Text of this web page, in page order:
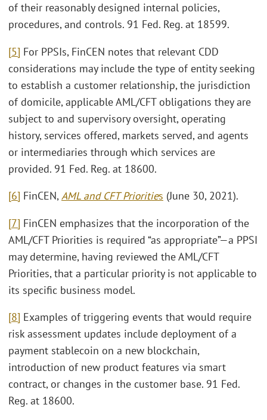
of their reasonably designed internal policies,
procedures, and controls. 91 Fed. Reg. at 18599.
[5] For PPSIs, FinCEN notes that relevant CDD
considerations may include the type of entity seeking
to establish a customer relationship, the jurisdiction
of domicile, applicable AML/CFT obligations they are
subject to and supervisory oversight, operating
history, services offered, markets served, and agents
or intermediaries through which services are
provided. 91 Fed. Reg. at 18600.
[6] FinCEN,AML and CFT Priorities (June 30, 2021).
[7] FinCEN emphasizes that the incorporation of the
AML/CFT Priorities is required “as appropriate”—a PPSI
may determine, having reviewed the AML/CFT
Priorities, that a particular priority is not applicable to
its specific business model.
[8] Examples of triggering events that would require
risk assessment updates include deployment of a
payment stablecoin on a new blockchain,
introduction of new product features via smart
contract, or changes in the customer base. 91 Fed.
Reg. at 18600.